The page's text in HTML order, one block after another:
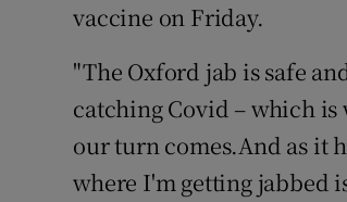
vaccine on Friday.
"The Oxford jab is safe
catching Covid – which is
our turn comes.And as it
where I'm getting jabbed